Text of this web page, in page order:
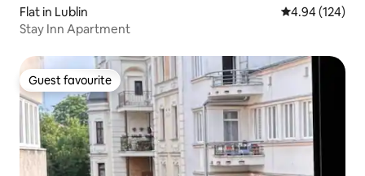
Flat in Lublin 4.94 out of 5
4.94 (124)
Stay Inn Apartment
Guest favourite
Guest favourite